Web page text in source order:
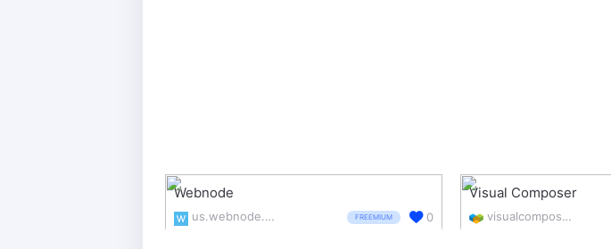
Webnode
us.webnode.com/ FREEMIUM 0
Visual Composer
visualcomposer.com/